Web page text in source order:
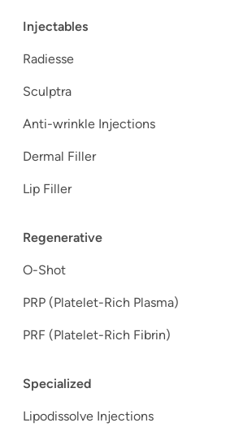
Injectables
Radiesse
Sculptra
Anti-wrinkle Injections
Dermal Filler
Lip Filler
Regenerative
O-Shot
PRP (Platelet-Rich Plasma)
PRF (Platelet-Rich Fibrin)
Specialized
Lipodissolve Injections